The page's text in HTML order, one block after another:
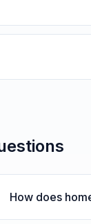
How does